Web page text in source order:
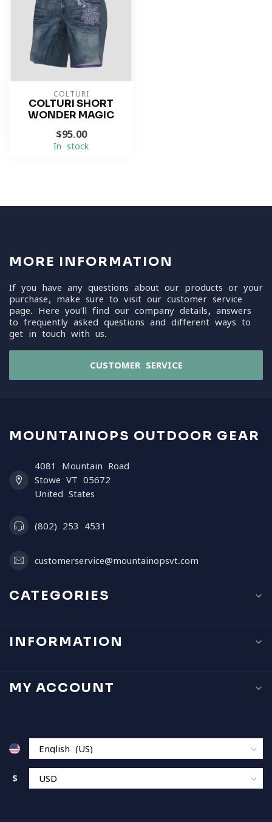
COLTURI
COLTURI SHORT
WONDER MAGIC
$95.00
In stock
MORE INFORMATION
If you have any questions about our products or your
purchase, make sure to visit our customer service
page. Here you'll find our company details, answers
to frequently asked questions and different ways to
get in touch with us.
CUSTOMER SERVICE
MOUNTAINOPS OUTDOOR GEAR
4081 Mountain Road
Stowe VT 05672
United States
(802) 253 4531
customerservice@mountainopsvt.com
CATEGORIES
INFORMATION
MY ACCOUNT
$